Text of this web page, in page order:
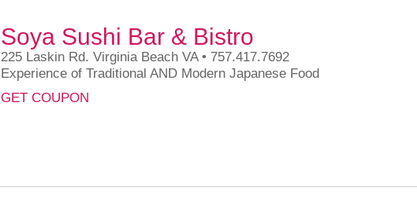
Soya Sushi Bar & Bistro
225 Laskin Rd. Virginia Beach VA • 757.417.7692
Experience of Traditional AND Modern Japanese Food
GET COUPON